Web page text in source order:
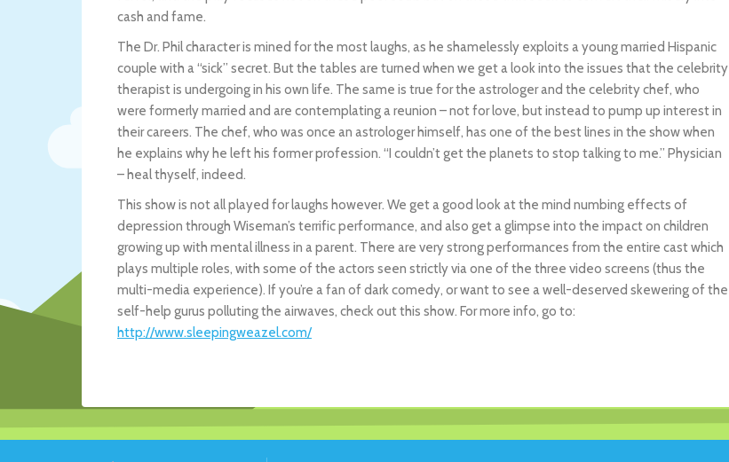
cash and fame.
The Dr. Phil character is mined for the most laughs, as he shamelessly exploits a young married Hispanic
couple with a “sick” secret. But the tables are turned when we get a look into the issues that the celebrity
therapist is undergoing in his own life. The same is true for the astrologer and the celebrity chef, who
were formerly married and are contemplating a reunion – not for love, but instead to pump up interest in
their careers. The chef, who was once an astrologer himself, has one of the best lines in the show when
he explains why he left his former profession. “I couldn’t get the planets to stop talking to me.” Physician
– heal thyself, indeed.
This show is not all played for laughs however. We get a good look at the mind numbing effects of
depression through Wiseman’s terrific performance, and also get a glimpse into the impact on children
growing up with mental illness in a parent. There are very strong performances from the entire cast which
plays multiple roles, with some of the actors seen strictly via one of the three video screens (thus the
multi-media experience). If you’re a fan of dark comedy, or want to see a well-deserved skewering of the
self-help gurus polluting the airwaves, check out this show. For more info, go to:
http://www.sleepingweazel.com/